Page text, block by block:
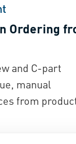
Ordering
and C-part
manual
from